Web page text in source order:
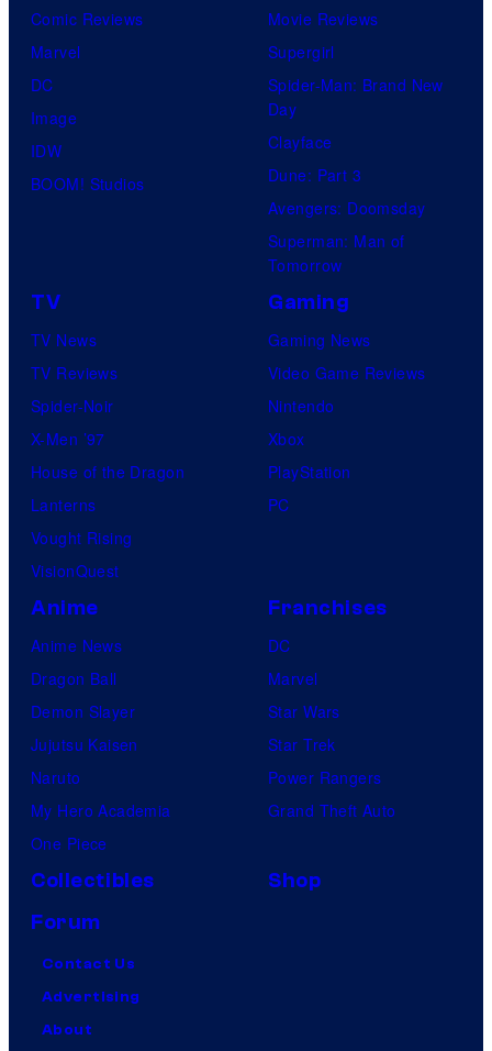
Comic Reviews
Marvel
DC
Image
IDW
BOOM! Studios
Movie Reviews
Supergirl
Spider-Man: Brand New
Day
Clayface
Dune: Part 3
Avengers: Doomsday
Superman: Man of
Tomorrow
TV
TV News
TV Reviews
Spider-Noir
X-Men ’97
House of the Dragon
Lanterns
Vought Rising
VisionQuest
Gaming
Gaming News
Video Game Reviews
Nintendo
Xbox
PlayStation
PC
Anime
Anime News
Dragon Ball
Demon Slayer
Jujutsu Kaisen
Naruto
My Hero Academia
One Piece
Franchises
DC
Marvel
Star Wars
Star Trek
Power Rangers
Grand Theft Auto
Collectibles
Shop
Forum
Contact Us
Advertising
About